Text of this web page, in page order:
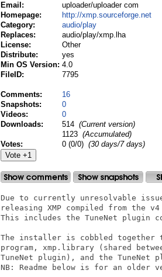
Email:
uploader/uploader com
Homepage:
http://xmp.sourceforge.net
Category:
audio/play
Replaces:
audio/play/xmp.lha
License:
Other
Distribute:
yes
Min OS Version: 4.0
FileID:
7795
Comments:
16
Snapshots:
0
Videos:
0
Downloads:
514 (Current version)
1123 (Accumulated)
Votes:
0 (0/0) (30 days/7 days)
Due to currently unresolvable
releasing XMP compiled from the
This includes the TuneNet plugin
The installer is cobbled together
program, xmp.library (shared
TuneNet plugin), and the TuneNet
NB: Readme below is for an older